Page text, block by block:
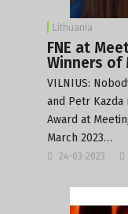
Lithuania
FNE at
Winners of
VILNIUS:
and Petr Kazda
Award at
March 2023…
24-03-2023